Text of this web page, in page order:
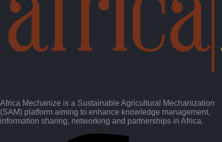
Africa Mechanize is a Sustainable Agricultural Mechanization
(SAM) platform aiming to enhance knowledge management,
information sharing, networking and partnerships in Africa.